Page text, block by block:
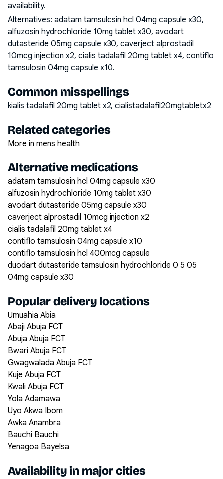
availability.
Alternatives: adatam tamsulosin hcl 04mg capsule x30,
alfuzosin hydrochloride 10mg tablet x30, avodart
dutasteride 05mg capsule x30, caverject alprostadil
10mcg injection x2, cialis tadalafil 20mg tablet x4, contiflo
tamsulosin 04mg capsule x10.
Common misspellings
kialis tadalafil 20mg tablet x2, cialistadalafil20mgtabletx2
Related categories
More in mens health
Alternative medications
adatam tamsulosin hcl 04mg capsule x30
alfuzosin hydrochloride 10mg tablet x30
avodart dutasteride 05mg capsule x30
caverject alprostadil 10mcg injection x2
cialis tadalafil 20mg tablet x4
contiflo tamsulosin 04mg capsule x10
contiflo tamsulosin hcl 400mcg capsule
duodart dutasteride tamsulosin hydrochloride 0 5 05
04mg capsule x30
Popular delivery locations
Umuahia Abia
Abaji Abuja FCT
Abuja Abuja FCT
Bwari Abuja FCT
Gwagwalada Abuja FCT
Kuje Abuja FCT
Kwali Abuja FCT
Yola Adamawa
Uyo Akwa Ibom
Awka Anambra
Bauchi Bauchi
Yenagoa Bayelsa
Availability in major cities